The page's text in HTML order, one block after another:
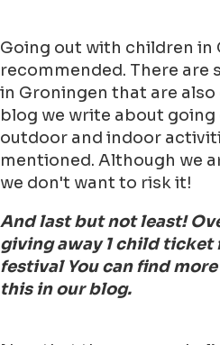
Going out with children in
recommended. There are
in Groningen that are
blog we write about
outdoor and indoor
mentioned. Although we
we don't want to risk it!
And last but not least!
giving away 1 child
festival You can find
this in our blog.